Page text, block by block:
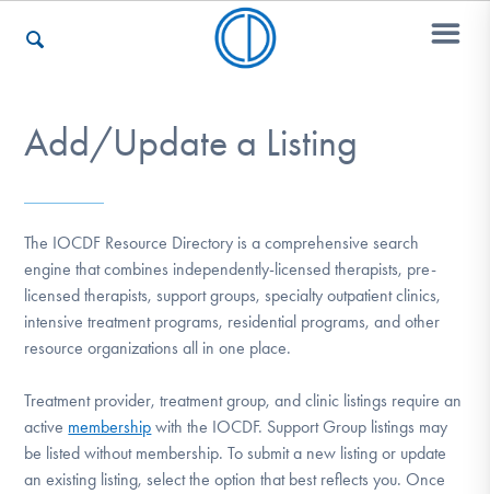
Who We Are
For Professionals
Our Websites
Add/Update a Listing
The IOCDF Resource Directory is a comprehensive search
engine that combines independently-licensed therapists, pre-
licensed therapists, support groups, specialty outpatient clinics,
intensive treatment programs, residential programs, and other
resource organizations all in one place.
Treatment provider, treatment group, and clinic listings require an
active membership with the IOCDF. Support Group listings may
be listed without membership. To submit a new listing or update
an existing listing, select the option that best reflects you. Once